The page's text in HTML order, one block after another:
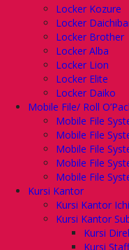
Locker Kozure
Locker
Locker Brother
Locker Alba
Locker Lion
Locker Elite
Locker Daiko
Mobile File/ Roll
Mobile File
Mobile File
Mobile File
Mobile File
Mobile File
Kursi Kantor
Kursi Kantor
Kursi Kantor
Kursi
Kursi